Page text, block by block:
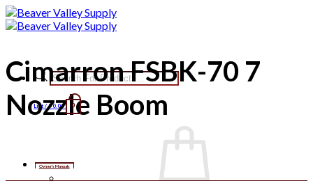
Skip
to
Products
search
List /$0.00 0
Cimarron FSBK-70 7
Nozzle Boom
Owner's Manuals